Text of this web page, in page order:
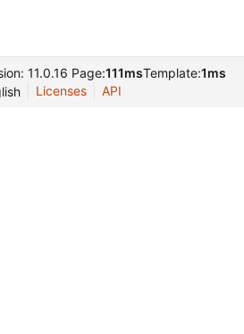
11.0.16 Page:111msTemplate:1ms
Licenses API